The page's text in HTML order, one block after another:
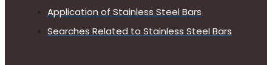
Application of Stainless Steel Bars
Searches Related to Stainless Steel Bars